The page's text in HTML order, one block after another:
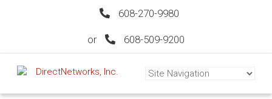
608-270-9980
or 608-509-9200